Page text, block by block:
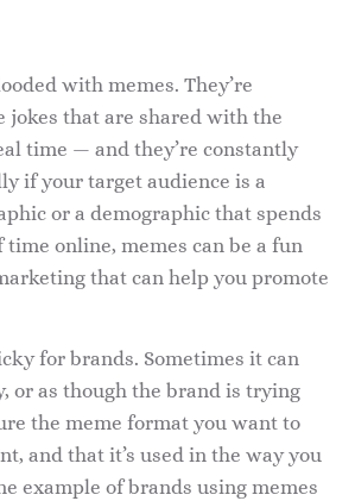
with memes. They’re
jokes that are shared with the
time — and they’re constantly
if your target audience is a
or a demographic that spends
time online, memes can be a fun
that can help you promote
for brands. Sometimes it can
or as though the brand is trying
the meme format you want to
and that it’s used in the way you
example of brands using memes